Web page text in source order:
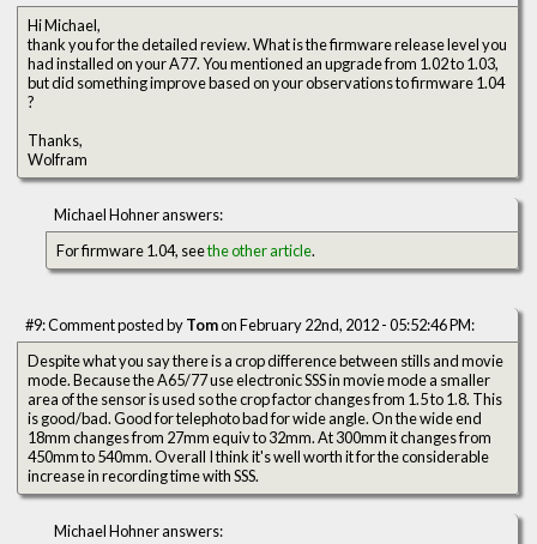
Hi Michael,
thank you for the detailed review. What is the firmware release level you
had installed on your A77. You mentioned an upgrade from 1.02 to 1.03,
but did something improve based on your observations to firmware 1.04
?
Thanks,
Wolfram
Michael Hohner answers:
For firmware 1.04, seethe other article.
#9: Comment posted byTomon February 22nd, 2012 - 05:52:46 PM:
Despite what you say there is a crop difference between stills and movie
mode. Because the A65/77 use electronic SSS in movie mode a smaller
area of the sensor is used so the crop factor changes from 1.5 to 1.8. This
is good/bad. Good for telephoto bad for wide angle. On the wide end
18mm changes from 27mm equiv to 32mm. At 300mm it changes from
450mm to 540mm. Overall I think it's well worth it for the considerable
increase in recording time with SSS.
Michael Hohner answers: